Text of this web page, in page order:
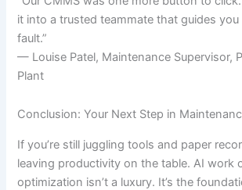
it into a trusted teammate that guides
fault.”
— Louise Patel, Maintenance Supervisor,
Plant
Conclusion: Your Next Step in
If you’re still juggling tools and paper
leaving productivity on the table. AI work
optimization isn’t a luxury. It’s the